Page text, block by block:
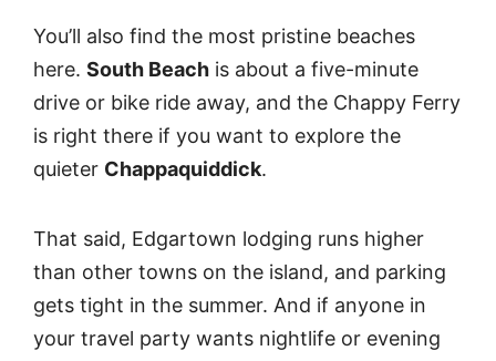
You’ll also find the most pristine beaches
here. South Beach is about a five-minute
drive or bike ride away, and the Chappy Ferry
is right there if you want to explore the
quieter Chappaquiddick.
That said, Edgartown lodging runs higher
than other towns on the island, and parking
gets tight in the summer. And if anyone in
your travel party wants nightlife or evening